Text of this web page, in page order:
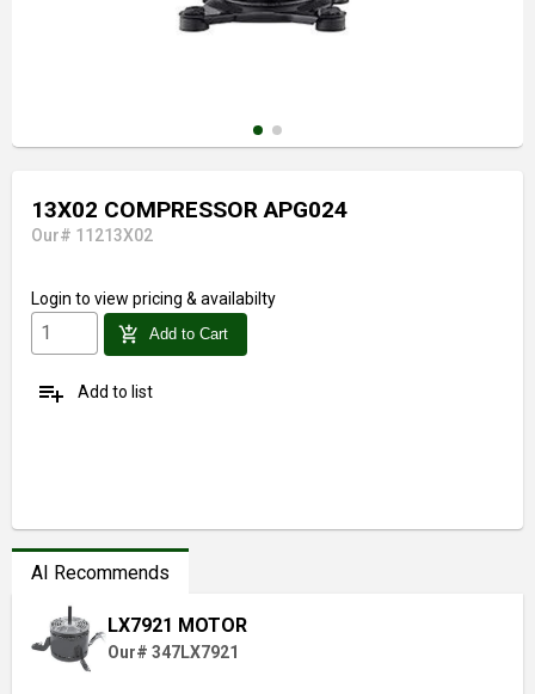
13X02 COMPRESSOR APG024
Our# 11213X02
Login to view pricing & availabilty
add_shopping_cart Add to Cart
playlist_add Add to list
AI Recommends
LX7921 MOTOR
Our# 347LX7921